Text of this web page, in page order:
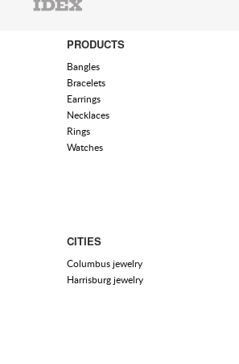
PRODUCTS
Bangles
Bracelets
Earrings
Necklaces
Rings
Watches
CITIES
Columbus jewelry
Harrisburg jewelry